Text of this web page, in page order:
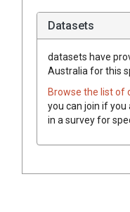
Datasets
datasets have
Australia for this
Browse the list of
you can join if
in a survey for